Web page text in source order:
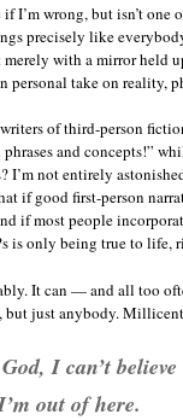
if I’m wrong, but isn’t
precisely like
merely with a mirror held
personal take on reality,
writers of third-person
and concepts!”
I’m not entirely
if good first-person
if most people
is only being true to life,
It can — and all too
just anybody.
I can’t
out of here.